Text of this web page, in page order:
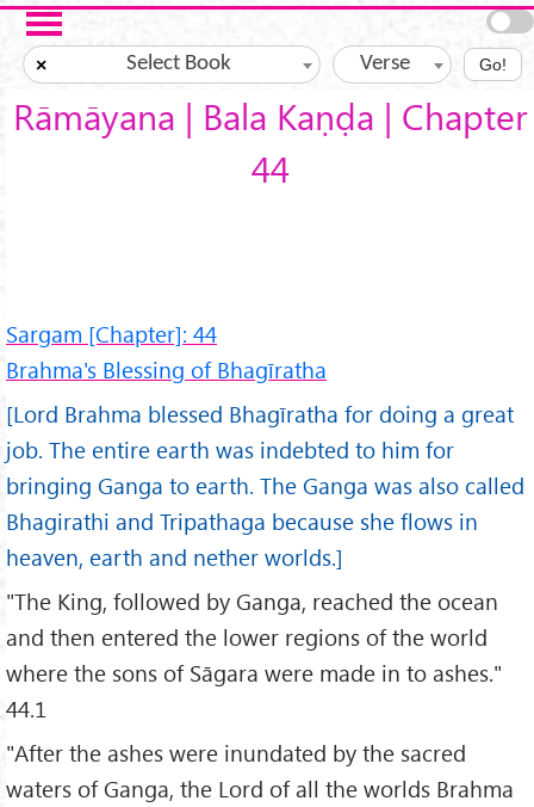
Skip to main content
× Select Book Verse Go!
Rāmāyana | Bala Kaṇḍa | Chapter
44
Sargam [Chapter]: 44
Brahma's Blessing of Bhagīratha
[Lord Brahma blessed Bhagīratha for doing a great
job. The entire earth was indebted to him for
bringing Ganga to earth. The Ganga was also called
Bhagirathi and Tripathaga because she flows in
heaven, earth and nether worlds.]
"The King, followed by Ganga, reached the ocean
and then entered the lower regions of the world
where the sons of Sāgara were made in to ashes."
44.1
"After the ashes were inundated by the sacred
waters of Ganga, the Lord of all the worlds Brahma